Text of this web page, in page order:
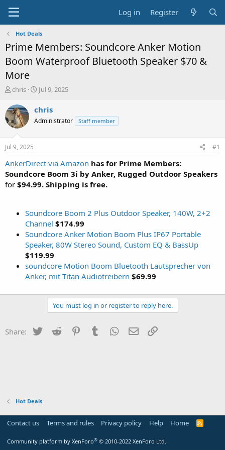
Log in Register
Hot Deals
Prime Members: Soundcore Anker Motion
Boom Waterproof Bluetooth Speaker $70 &
More
T
r
e
a
s
t
a
t
e
chris
S
a
t
e
Jul 9, 2025
chris
Administrator Staff member
Jul 9, 2025 #1
AnkerDirect via Amazon has for Prime Members:
Soundcore Boom 3i by Anker, Rugged Outdoor Speakers
for $94.99. Shipping is free.
Soundcore Boom 2 Plus Outdoor Speaker, 140W, 2+2
Channel $174.99
Soundcore Anker Motion Boom Plus IP67 Portable
Speaker, 80W Stereo Sound, Custom EQ & BassUp
$119.99
soundcore Motion Boom Bluetooth Lautsprecher von
Anker, mit Titan Audiotreibern $69.99
You must log in or register to reply here.
Share: Twitter Reddit PinterestTumblr WhatsApp
Email
Hot Deals
Contact us Terms and rules Privacy policy Help Home
R
Community platform by XenForo® © 2010-2022 XenForo Ltd.